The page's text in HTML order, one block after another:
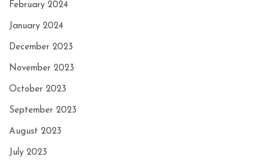
February 2024
January 2024
December 2023
November 2023
October 2023
September 2023
August 2023
July 2023